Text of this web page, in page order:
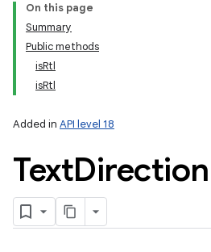
On this page
Summary
Public methods
isRtl
isRtl
Added in API level 18
TextDirection